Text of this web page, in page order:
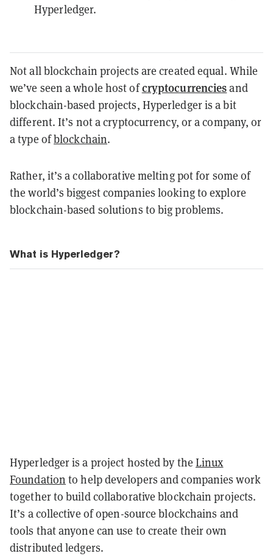
Hyperledger.
Not all blockchain projects are created equal. While
we’ve seen a whole host ofcryptocurrenciesand
blockchain-based projects, Hyperledger is a bit
different. It’s not a cryptocurrency, or a company, or
a type ofblockchain.
Rather, it’s a collaborative melting pot for some of
the world’s biggest companies looking to explore
blockchain-based solutions to big problems.
What is Hyperledger?
Hyperledger is a project hosted by the Linux
Foundation to help developers and companies work
together to build collaborative blockchain projects.
It’s a collective of open-source blockchains and
tools that anyone can use to create their own
distributed ledgers.